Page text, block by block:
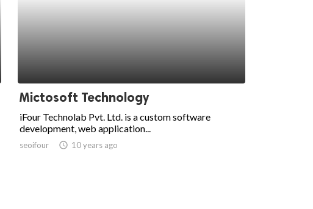
Mictosoft Technology
iFour Technolab Pvt. Ltd. is a custom software
development, web application...
seoifour access_time 10 years ago